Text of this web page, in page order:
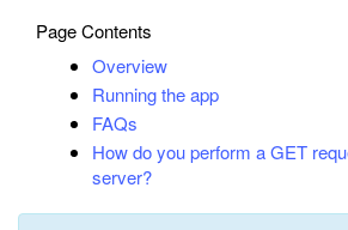
Page Contents
Overview
Running the app
FAQs
How do you perform a GET
server?